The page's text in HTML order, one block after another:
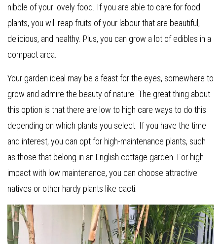
nibble of your lovely food. If you are able to care for food
plants, you will reap fruits of your labour that are beautiful,
delicious, and healthy. Plus, you can grow a lot of edibles in a
compact area.
Your garden ideal may be a feast for the eyes, somewhere to
grow and admire the beauty of nature. The great thing about
this option is that there are low to high care ways to do this
depending on which plants you select. If you have the time
and interest, you can opt for high-maintenance plants, such
as those that belong in an English cottage garden. For high
impact with low maintenance, you can choose attractive
natives or other hardy plants like cacti.